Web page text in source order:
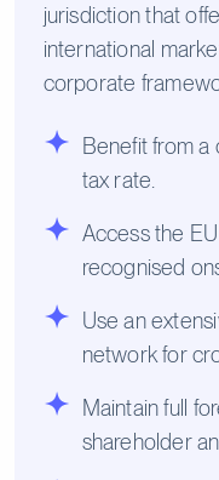
jurisdiction that
international
corporate
Benefit from a
tax rate.
Access the
recognised
Use an
network for
Maintain full
shareholder